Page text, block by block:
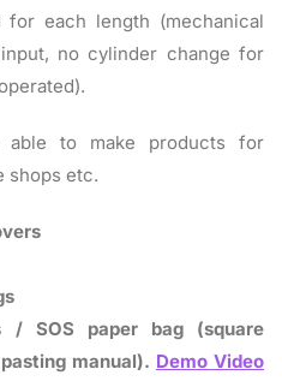
for each length (mechanical
no cylinder change for
to make products for
shops etc.
/ SOS paper bag (square
manual). Demo Video